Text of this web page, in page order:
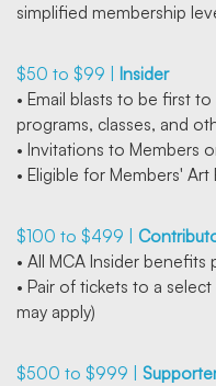
simplified membership
$50 to $99 |
Insider
• Email blasts to be first
programs, classes, and
• Invitations to Members
• Eligible for Members' Art
$100 to $499 |
• All MCA Insider benefits
• Pair of tickets to a
may apply)
$500 to $999 |